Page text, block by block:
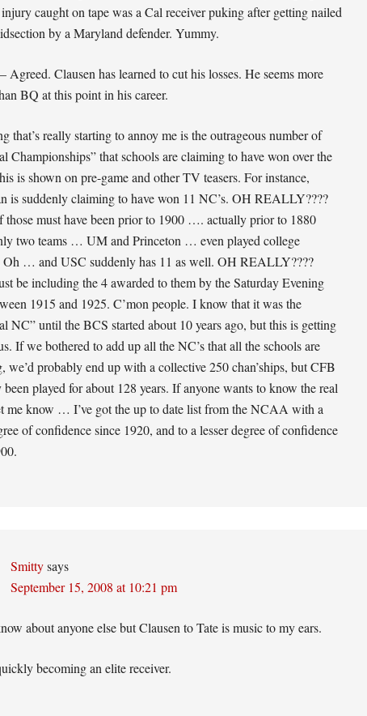
caught on tape was a Cal receiver puking after getting nailed
by a Maryland defender. Yummy.
Agreed. Clausen has learned to cut his losses. He seems more
BQ at this point in his career.
that’s really starting to annoy me is the outrageous number of
Championships” that schools are claiming to have won over the
is shown on pre-game and other TV teasers. For instance,
is suddenly claiming to have won 11 NC’s. OH REALLY????
those must have been prior to 1900 …. actually prior to 1880
two teams … UM and Princeton … even played college
Oh … and USC suddenly has 11 as well. OH REALLY????
be including the 4 awarded to them by the Saturday Evening
1915 and 1925. C’mon people. I know that it was the
NC” until the BCS started about 10 years ago, but this is getting
If we bothered to add up all the NC’s that all the schools are
we’d probably end up with a collective 250 chan’ships, but CFB
been played for about 128 years. If anyone wants to know the real
me know … I’ve got the up to date list from the NCAA with a
of confidence since 1920, and to a lesser degree of confidence
Smittysays
September 15, 2008 at 10:21 pm
about anyone else but Clausen to Tate is music to my ears.
becoming an elite receiver.